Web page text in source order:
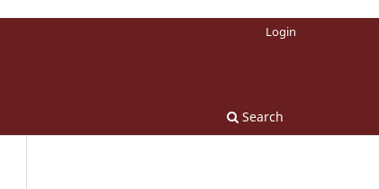
Search
Login